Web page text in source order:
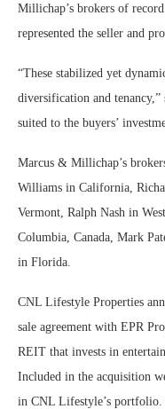
Millichap’s brokers of
represented the seller and
“These stabilized yet
diversification and
suited to the buyers’
Marcus & Millichap’s
Williams in California,
Vermont, Ralph Nash in
Columbia, Canada, Mark
in Florida.
CNL Lifestyle Properties
sale agreement with EPR
REIT that invests in
Included in the acquisition
in CNL Lifestyle’s portfolio.